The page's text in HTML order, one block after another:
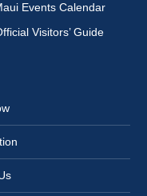
Events Calendar
Visitors’ Guide